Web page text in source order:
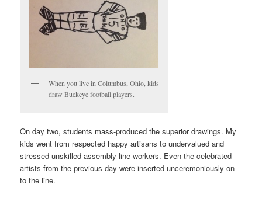
When you live in Columbus, Ohio, kids
draw Buckeye football players.
On day two, students mass-produced the superior drawings. My
kids went from respected happy artisans to undervalued and
stressed unskilled assembly line workers. Even the celebrated
artists from the previous day were inserted unceremoniously on
to the line.